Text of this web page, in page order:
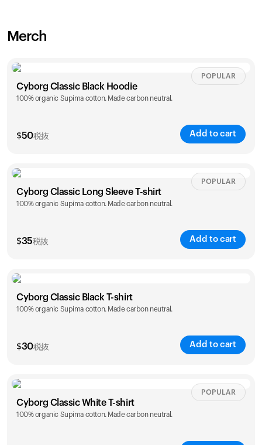
Merch
Cyborg Classic Black Hoodie
100% organic Supima cotton. Made carbon neutral.
$50税抜 Add to cart
POPULAR
Size Sizing chart
XS S M L
Cyborg Classic Long Sleeve T-shirt
100% organic Supima cotton. Made carbon neutral.
$35税抜 Add to cart
POPULAR
Size
XS S M L
Cyborg Classic Black T-shirt
100% organic Supima cotton. Made carbon neutral.
$30税抜 Add to cart
Size Sizing chart
XS S M L
Cyborg Classic White T-shirt
100% organic Supima cotton. Made carbon neutral.
POPULAR
カートは空です